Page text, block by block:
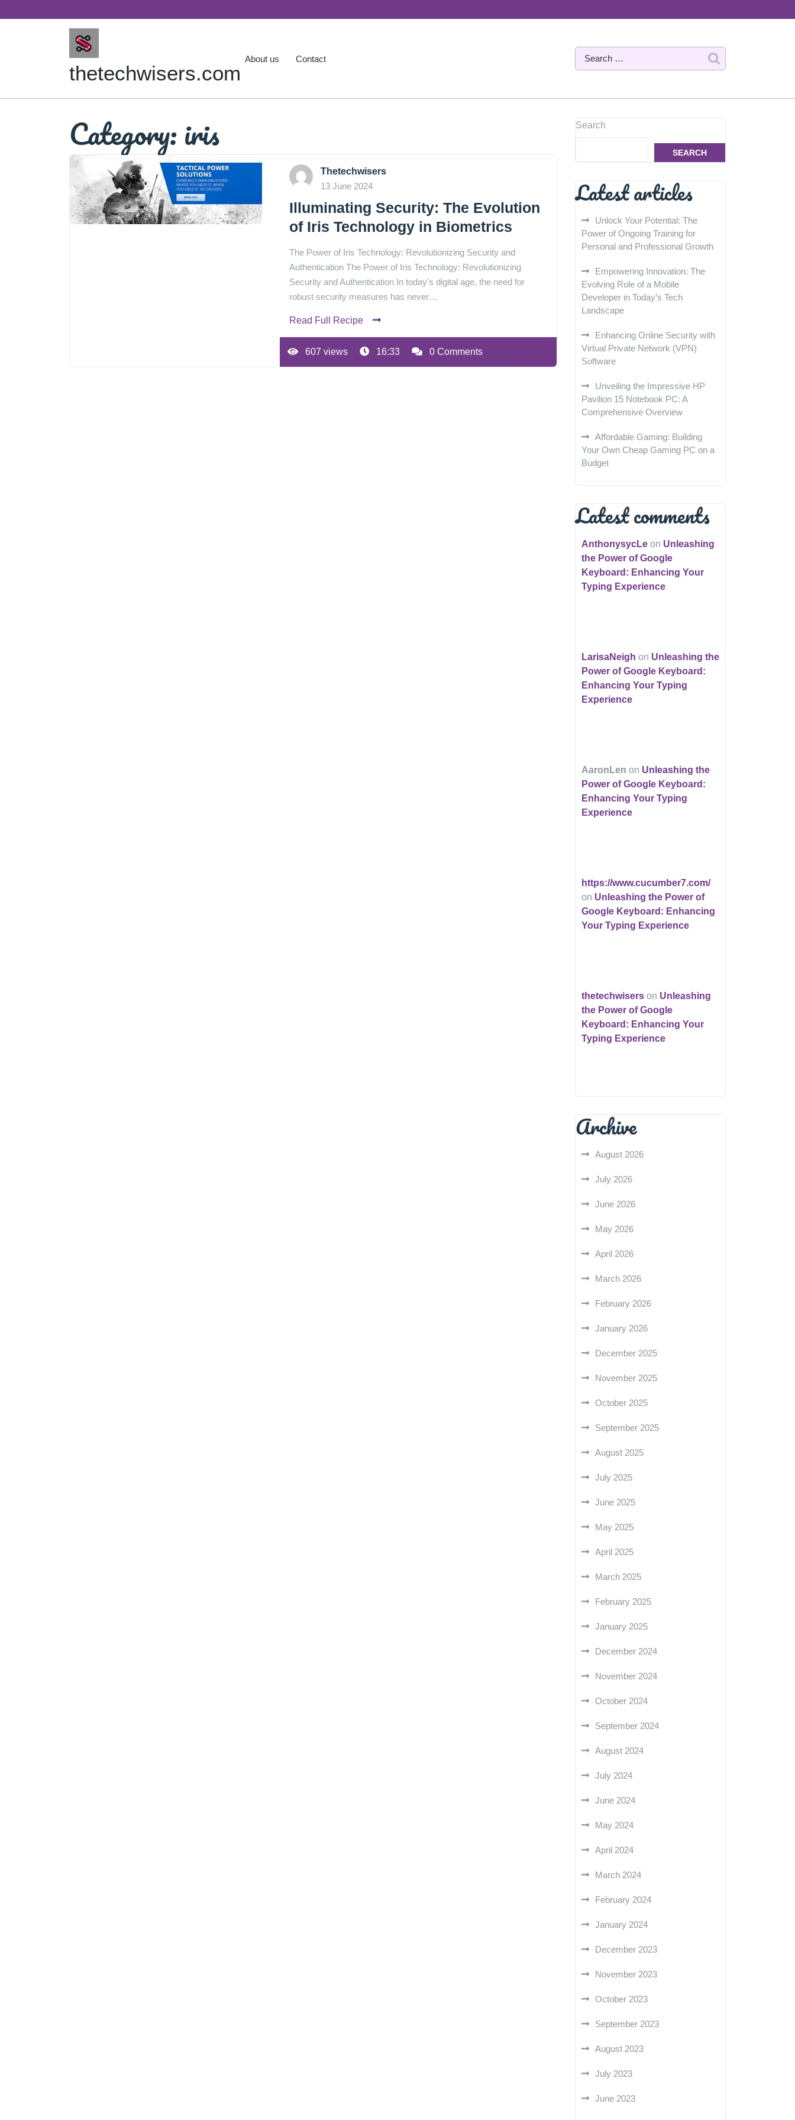
to
thetechwisers.com
About us Contact
Category:iris
Thetechwisers
13 June 2024
Illuminating Security: The Evolution
of Iris Technology in Biometrics
The Power of Iris Technology: Revolutionizing Security and
Authentication The Power of Iris Technology: Revolutionizing
Security and Authentication In today's digital age, the need for
robust security measures has never…
Read Full Recipe
607 views 16:33 0 Comments
Search
SEARCH
Latest articles
Unlock Your Potential: The
Power of Ongoing Training for
Personal and Professional Growth
Empowering Innovation: The
Evolving Role of a Mobile
Developer in Today’s Tech
Landscape
Enhancing Online Security with
Virtual Private Network (VPN)
Software
Unveiling the Impressive HP
Pavilion 15 Notebook PC: A
Comprehensive Overview
Affordable Gaming: Building
Your Own Cheap Gaming PC on a
Budget
Latest comments
AnthonysycLe on Unleashing
the Power of Google
Keyboard: Enhancing Your
Typing Experience
LarisaNeigh on Unleashing the
Power of Google Keyboard:
Enhancing Your Typing
Experience
AaronLen on Unleashing the
Power of Google Keyboard:
Enhancing Your Typing
Experience
https://www.cucumber7.com/
on Unleashing the Power of
Google Keyboard: Enhancing
Your Typing Experience
thetechwisers on Unleashing
the Power of Google
Keyboard: Enhancing Your
Typing Experience
Archive
August 2026
July 2026
June 2026
May 2026
April 2026
March 2026
February 2026
January 2026
December 2025
November 2025
October 2025
September 2025
August 2025
July 2025
June 2025
May 2025
April 2025
March 2025
February 2025
January 2025
December 2024
November 2024
October 2024
September 2024
August 2024
July 2024
June 2024
May 2024
April 2024
March 2024
February 2024
January 2024
December 2023
November 2023
October 2023
September 2023
August 2023
July 2023
June 2023